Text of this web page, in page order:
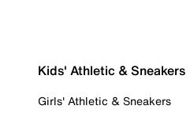
Kids' Athletic & Sneakers
Girls' Athletic & Sneakers